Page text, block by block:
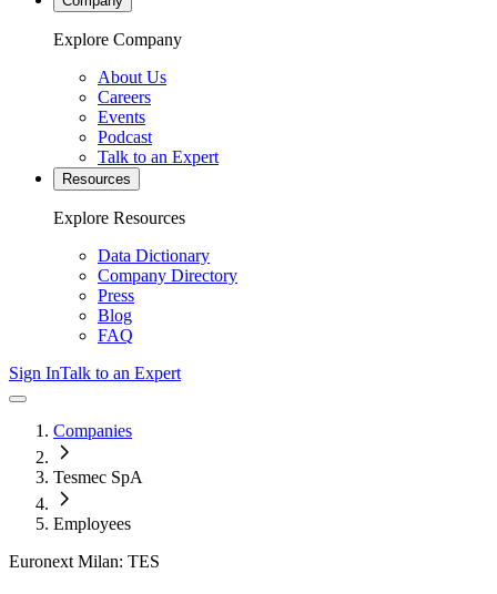
Explore Company
About Us
Careers
Events
Podcast
Talk to an Expert
Resources
Explore Resources
Data Dictionary
Company Directory
Press
Blog
FAQ
Sign InTalk to an Expert
Companies
Tesmec SpA
Employees
Euronext Milan: TES